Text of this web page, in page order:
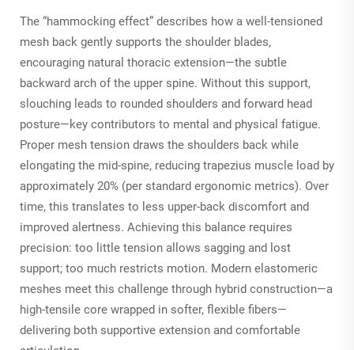
The “hammocking effect” describes how a well-tensioned
mesh back gently supports the shoulder blades,
encouraging natural thoracic extension—the subtle
backward arch of the upper spine. Without this support,
slouching leads to rounded shoulders and forward head
posture—key contributors to mental and physical fatigue.
Proper mesh tension draws the shoulders back while
elongating the mid-spine, reducing trapezius muscle load by
approximately 20% (per standard ergonomic metrics). Over
time, this translates to less upper-back discomfort and
improved alertness. Achieving this balance requires
precision: too little tension allows sagging and lost
support; too much restricts motion. Modern elastomeric
meshes meet this challenge through hybrid construction—a
high-tensile core wrapped in softer, flexible fibers—
delivering both supportive extension and comfortable